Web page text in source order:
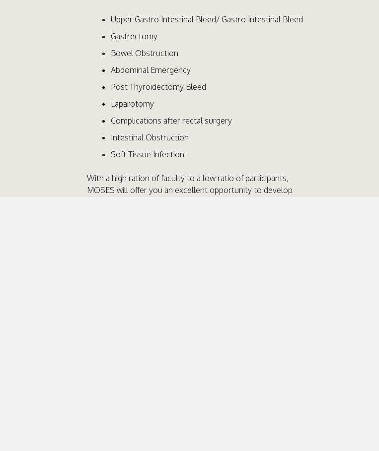
Upper Gastro Intestinal Bleed/ Gastro Intestinal Bleed
Gastrectomy
Bowel Obstruction
Abdominal Emergency
Post Thyroidectomy Bleed
Laparotomy
Complications after rectal surgery
Intestinal Obstruction
Soft Tissue Infection
With a high ration of faculty to a low ratio of participants,
MOSES will offer you an excellent opportunity to develop